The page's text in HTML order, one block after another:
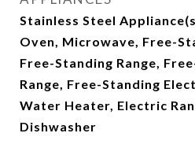
Stainless Steel
Oven, Microwave, Free-
Free-Standing Range,
Range, Free-Standing
Water Heater, Electric
Dishwasher